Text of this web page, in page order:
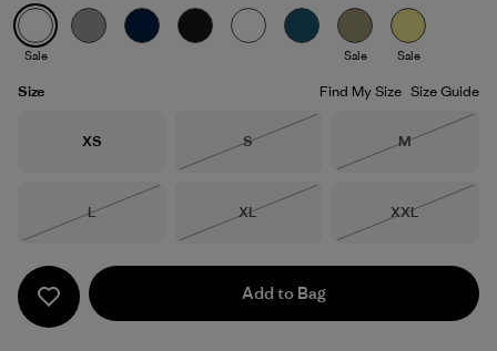
White
Sale Sale Sale
Size Find My Size Size Guide
Size
XS Size
S
Size
M
Size
L
Size
XL
Size
XXL
Add to Bag